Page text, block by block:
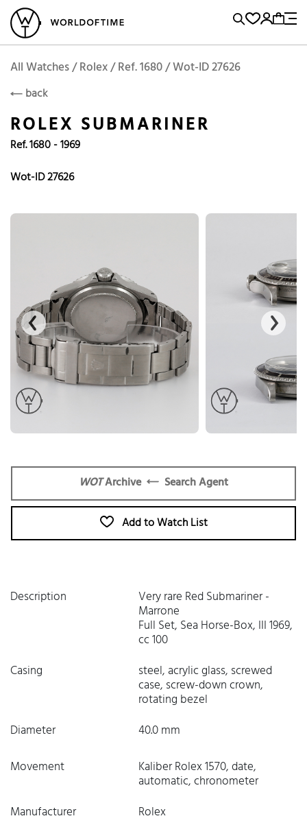
Vintage Watches Sell and BuyLocations
Brand, Model, Reference...
Popular Searches
Omega
Tudor
Daytona
Submariner
Explorer
Sinn 128238
Rolex
ROLEX
WOTArchive Search Agent
All Watches / Rolex / Ref. 1680 / Wot-ID 27626
back
ROLEX SUBMARINER
Ref. 1680 - 1969
Wot-ID 27626
WOTArchive Search Agent
Add to Watch List
Description Very rare Red Submariner -
Marrone
Full Set, Sea Horse-Box, III 1969,
cc 100
Casing
steel, acrylic glass, screwed
case, screw-down crown,
rotating bezel
Diameter
40.0 mm
Movement
Kaliber Rolex 1570, date,
automatic, chronometer
Manufacturer
Rolex